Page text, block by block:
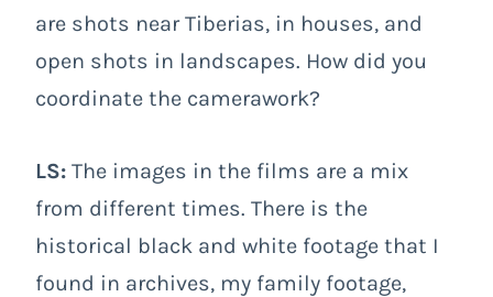
are shots near Tiberias, in houses, and
open shots in landscapes. How did you
coordinate the camerawork?
LS: The images in the films are a mix
from different times. There is the
historical black and white footage that I
found in archives, my family footage,